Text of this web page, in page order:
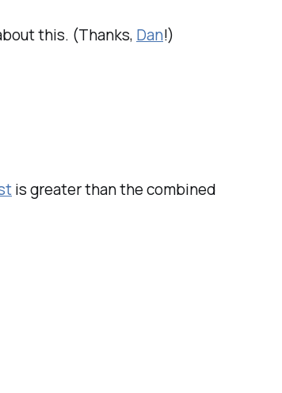
this. (Thanks, Dan!)
is greater than the combined